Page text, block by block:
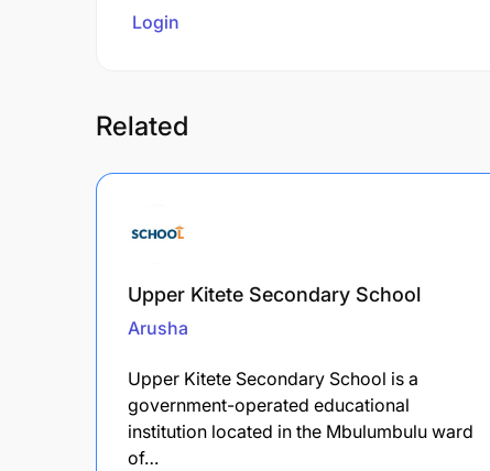
Login
Related
Upper Kitete Secondary School
Arusha
Upper Kitete Secondary School is a
government-operated educational
institution located in the Mbulumbulu ward
of…